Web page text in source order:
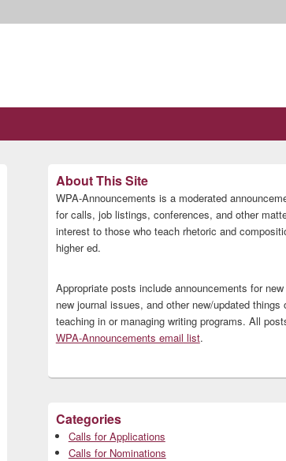
Sidebar
Widget
Area
About This Site
WPA-Announcements is a moderated
for calls, job listings, conferences, and other
interest to those who teach rhetoric and
higher ed.
Appropriate posts include announcements for
new journal issues, and other new/updated
teaching in or managing writing programs. All
WPA-Announcements email list.
Categories
Calls for Applications
Calls for Nominations